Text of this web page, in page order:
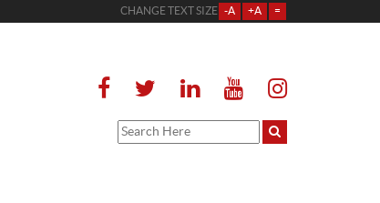
CHANGE TEXT SIZE -A +A =